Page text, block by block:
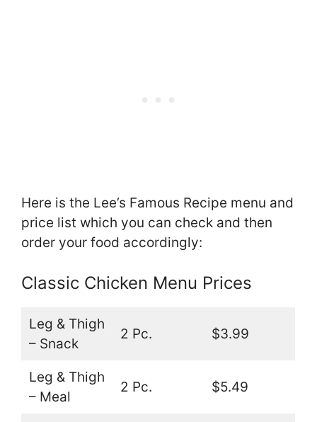
Here is the Lee’s Famous Recipe menu and
price list which you can check and then
order your food accordingly:
Classic Chicken Menu Prices
Leg & Thigh
– Snack
2 Pc. $3.99
Leg & Thigh
– Meal
2 Pc. $5.49